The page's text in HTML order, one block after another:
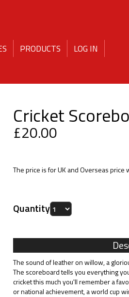
PRODUCTS LOG IN
Cricket
£20.00
The price is for UK and Overseas price
Quantity
The sound of leather on willow, a
The scoreboard tells you everything
cricket this much you'll remember a
or national achievement, a world cup